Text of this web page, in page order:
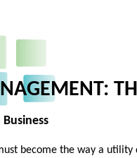
Business
become the way a utility